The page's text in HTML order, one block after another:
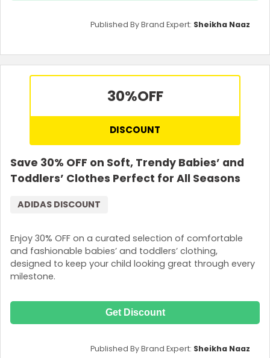
Published By Brand Expert: Sheikha Naaz
30%OFF
DISCOUNT
Save 30% OFF on Soft, Trendy Babies’ and
Toddlers’ Clothes Perfect for All Seasons
Enjoy 30% OFF on a curated selection of comfortable
and fashionable babies’ and toddlers’ clothing,
designed to keep your child looking great through every
milestone.
ADIDAS DISCOUNT
Get Discount
Published By Brand Expert: Sheikha Naaz